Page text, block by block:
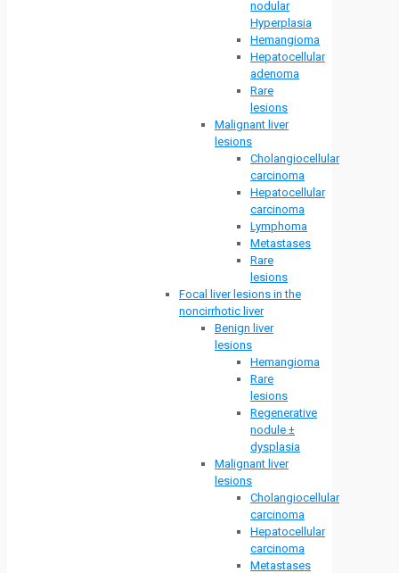
nodular
Hyperplasia
Hemangioma
Hepatocellular
adenoma
Rare
lesions
Malignant liver
lesions
Cholangiocellular
carcinoma
Hepatocellular
carcinoma
Lymphoma
Metastases
Rare
lesions
Focal liver lesions in the
noncirrhotic liver
Benign liver
lesions
Hemangioma
Rare
lesions
Regenerative
nodule ±
dysplasia
Malignant liver
lesions
Cholangiocellular
carcinoma
Hepatocellular
carcinoma
Metastases